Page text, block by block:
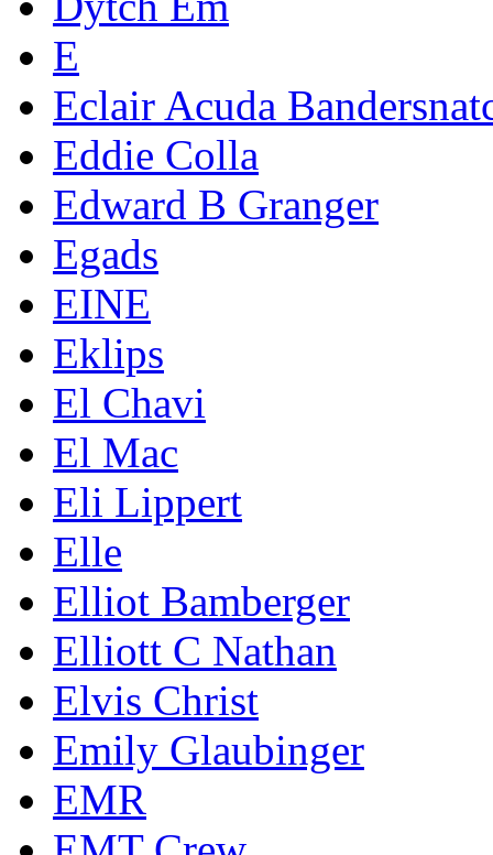
E
Eclair Acuda
Eddie Colla
Edward B Granger
Egads
EINE
Eklips
El Chavi
El Mac
Eli Lippert
Elle
Elliot Bamberger
Elliott C Nathan
Elvis Christ
Emily Glaubinger
EMR